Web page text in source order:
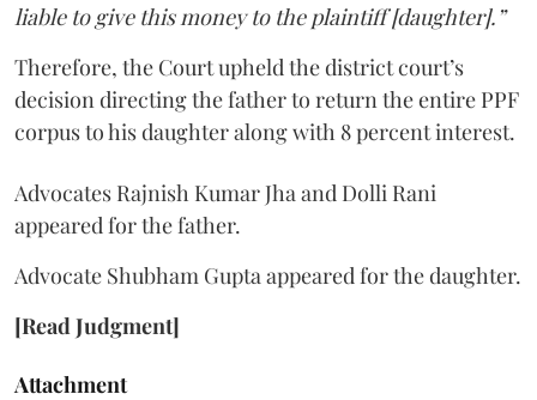
liable to give this money to the plaintiff [daughter].”
Therefore, the Court upheld the district court’s
decision directing the father to return the entire PPF
corpus to his daughter along with 8 percent interest.
Advocates Rajnish Kumar Jha and Dolli Rani
appeared for the father.
Advocate Shubham Gupta appeared for the daughter.
[Read Judgment]
Attachment